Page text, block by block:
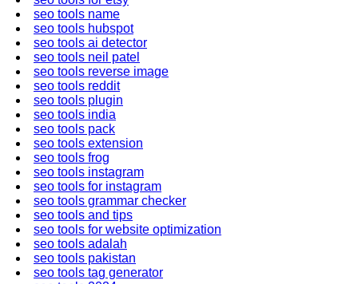
seo tools name
seo tools hubspot
seo tools ai detector
seo tools neil patel
seo tools reverse image
seo tools reddit
seo tools plugin
seo tools india
seo tools pack
seo tools extension
seo tools frog
seo tools instagram
seo tools for instagram
seo tools grammar checker
seo tools and tips
seo tools for website optimization
seo tools adalah
seo tools pakistan
seo tools tag generator